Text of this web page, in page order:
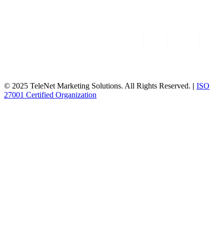
© 2025 TeleNet Marketing Solutions. All Rights Reserved. | ISO
27001 Certified Organization